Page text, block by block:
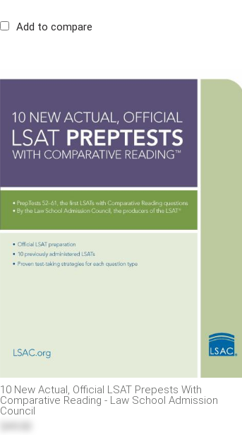
Add to compare
10 New Actual, Official LSAT Prepests With
Comparative Reading - Law School Admission
Council